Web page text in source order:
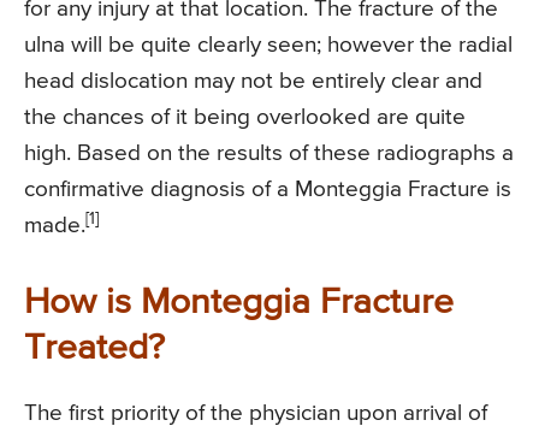
for any injury at that location. The fracture of the
ulna will be quite clearly seen; however the radial
head dislocation may not be entirely clear and
the chances of it being overlooked are quite
high. Based on the results of these radiographs a
confirmative diagnosis of a Monteggia Fracture is
made.[1]
How is Monteggia Fracture
Treated?
The first priority of the physician upon arrival of